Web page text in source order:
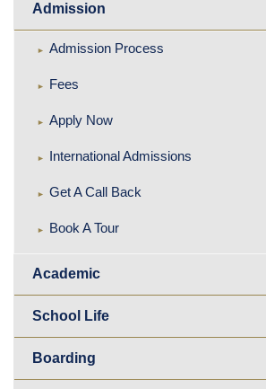
Admission
Admission Process
Fees
Apply Now
International Admissions
Get A Call Back
Book A Tour
Academic
School Life
Boarding